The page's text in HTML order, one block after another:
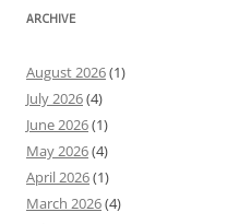
ARCHIVE
August 2026(1)
July 2026(4)
June 2026(1)
May 2026(4)
April 2026(1)
March 2026(4)